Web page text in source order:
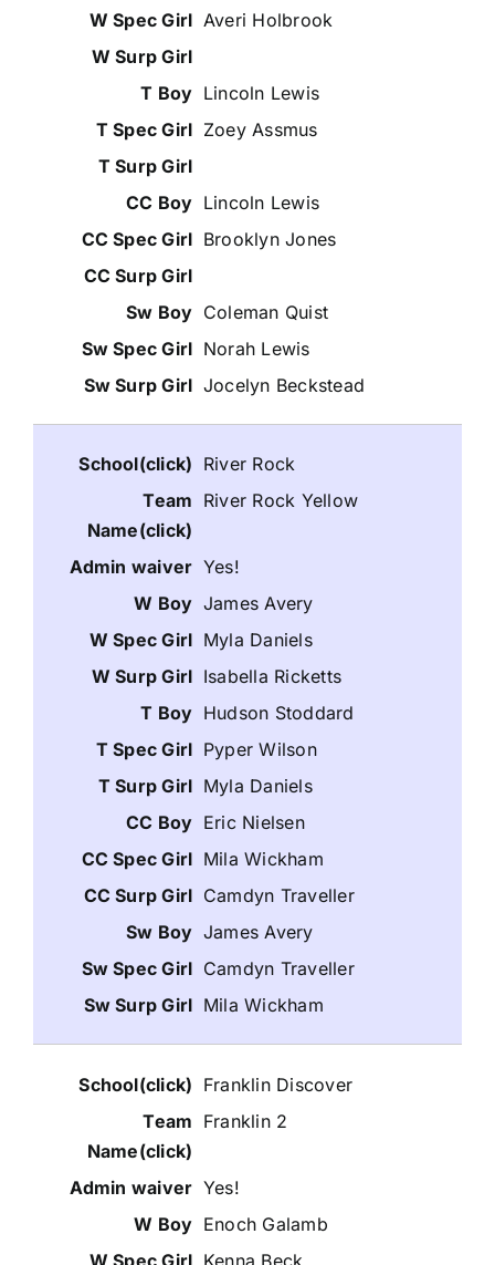
Averi Holbrook
Lincoln Lewis
Zoey Assmus
Lincoln Lewis
Brooklyn Jones
Coleman Quist
Norah Lewis
Jocelyn Beckstead
River Rock
River Rock Yellow
Yes!
James Avery
Myla Daniels
Isabella Ricketts
Hudson Stoddard
Pyper Wilson
Myla Daniels
Eric Nielsen
Mila Wickham
Camdyn Traveller
James Avery
Camdyn Traveller
Mila Wickham
Franklin Discover
Franklin 2
Yes!
Enoch Galamb
Kenna Beck